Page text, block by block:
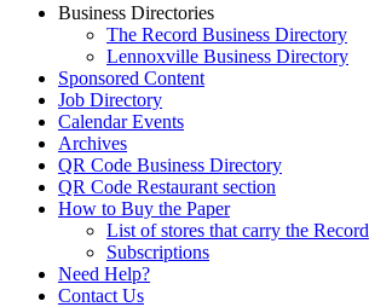
Business Directories
The Record Business Directory
Lennoxville Business Directory
Sponsored Content
Job Directory
Calendar Events
Archives
QR Code Business Directory
QR Code Restaurant section
How to Buy the Paper
List of stores that carry the Record
Subscriptions
Need Help?
Contact Us